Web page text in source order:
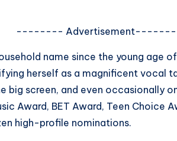
--------
name since the young age
herself as a magnificent vocal
big screen, and even occasionally
Award, BET Award, Teen Choice
high-profile nominations.